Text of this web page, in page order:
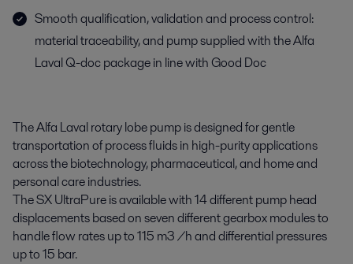
Smooth qualification, validation and process control:
material traceability, and pump supplied with the Alfa
Laval Q-doc package in line with Good Doc
The Alfa Laval rotary lobe pump is designed for gentle
transportation of process fluids in high-purity applications
across the biotechnology, pharmaceutical, and home and
personal care industries.
The SX UltraPure is available with 14 different pump head
displacements based on seven different gearbox modules to
handle flow rates up to 115 m3 /h and differential pressures
up to 15 bar.